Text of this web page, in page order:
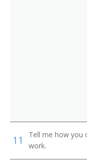
Contracts
Materials Manager
11
Tell me how you
work.